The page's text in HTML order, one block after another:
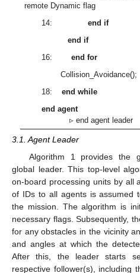
remote Dynamic flag
14: end if
end if
16: end for
Collision_Avoidance();
18: end while
end agent
▹ end agent leader
3.1. Agent Leader
Algorithm 1 provides the
global leader. This top-level
on-board processing units by all
of IDs to all agents is assumed
the mission. The algorithm is
necessary flags. Subsequently,
for any obstacles in the vicinity
and angles at which the
After this, the leader starts
respective follower(s), including